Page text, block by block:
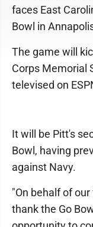
faces East
Bowl in
The game will
Corps Memorial
televised on
It will be Pitt's
Bowl, having
against Navy.
"On behalf of
thank the Go